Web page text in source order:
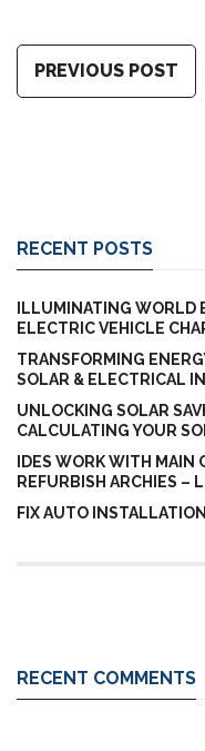
PREVIOUS POST
RECENT POSTS
ILLUMINATING WORLD
ELECTRIC VEHICLE
TRANSFORMING
SOLAR & ELECTRICAL
UNLOCKING SOLAR
CALCULATING YOUR
IDES WORK WITH
REFURBISH ARCHIES –
FIX AUTO
RECENT COMMENTS